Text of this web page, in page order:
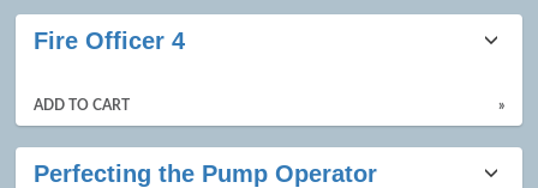
Fire Officer 4
ADD TO CART »
Perfecting the Pump Operator